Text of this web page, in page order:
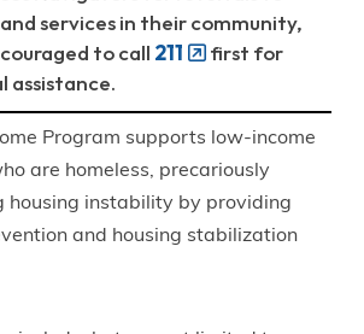
services in their community,
to call 211
first for
assistance.
Program supports low-income
are homeless, precariously
housing instability by providing
and housing stabilization